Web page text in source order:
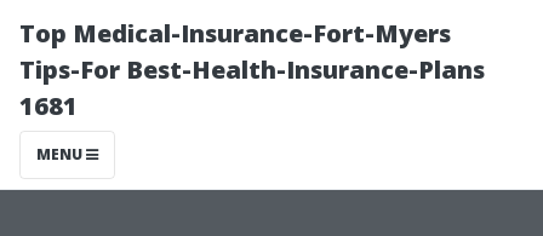
Top Medical-Insurance-Fort-Myers
Tips-For Best-Health-Insurance-Plans
1681
MENU